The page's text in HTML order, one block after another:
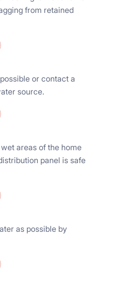
from retained
or contact a
source.
areas of the home
panel is safe
as possible by